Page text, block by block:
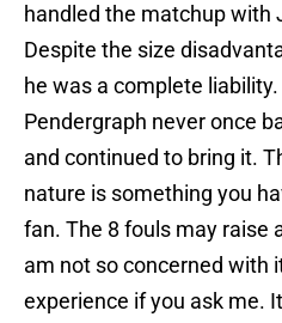
handled the matchup with
Despite the size
he was a complete
Pendergraph never once
and continued to bring it.
nature is something you
fan. The 8 fouls may raise
am not so concerned with
experience if you ask me.